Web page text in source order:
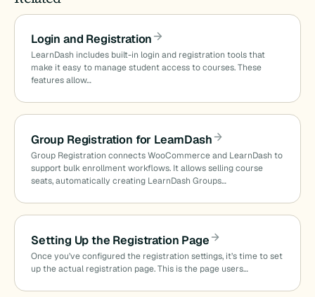
Login and Registration
LearnDash includes built-in login and registration tools that
make it easy to manage student access to courses. These
features allow…
Group Registration for LearnDash
Group Registration connects WooCommerce and LearnDash to
support bulk enrollment workflows. It allows selling course
seats, automatically creating LearnDash Groups…
Setting Up the Registration Page
Once you’ve configured the registration settings, it’s time to set
up the actual registration page. This is the page users…